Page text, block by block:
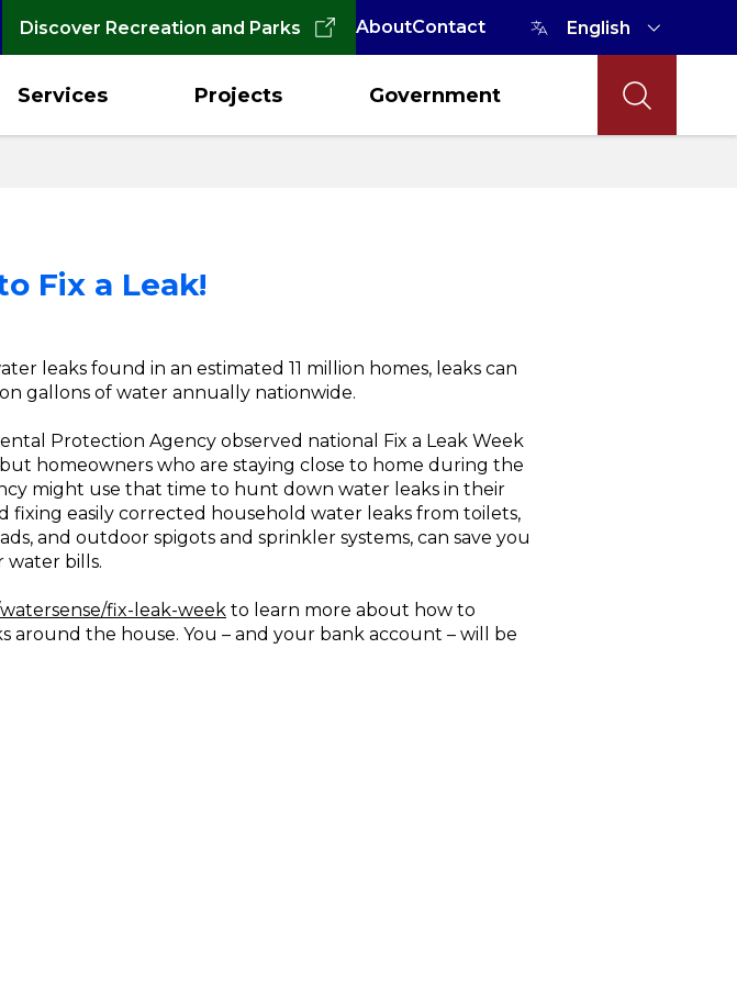
Discover Recreation and Parks AboutContact
Services Projects Government
Fix a Leak!
leaks found in an estimated 11 million homes, leaks can
gallons of water annually nationwide.
Protection Agency observed national Fix a Leak Week
homeowners who are staying close to home during the
might use that time to hunt down water leaks in their
fixing easily corrected household water leaks from toilets,
and outdoor spigots and sprinkler systems, can save you
water bills.
fix-leak-week to learn more about how to
around the house. You – and your bank account – will be